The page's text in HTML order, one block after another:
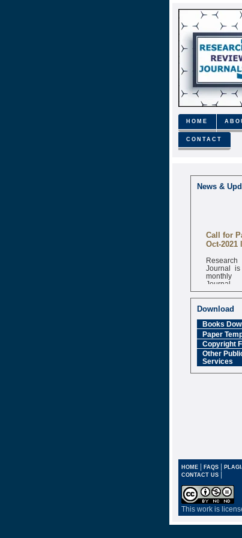
HOME
CONTACT
News &
Call for
Oct-2021
Journal
Journal
Impact
6.377
Download
Books
Paper
Copyright
Other
Services
HOME | FAQS |
CONTACT US |
This work is